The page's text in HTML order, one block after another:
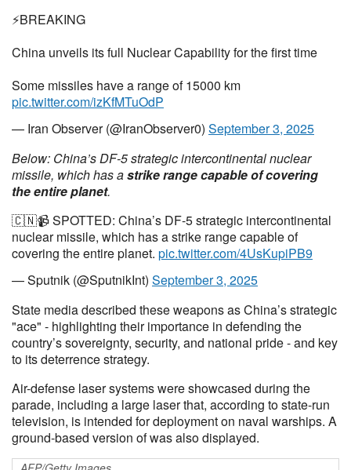
⚡️BREAKING
China unveils its full Nuclear Capability for the first time
Some missiles have a range of 15000 km
pic.twitter.com/izKfMTuOdP
— Iran Observer (@IranObserver0) September 3, 2025
Below: China’s DF-5 strategic intercontinental nuclear
missile, which has astrike range capable of covering
the entire planet.
🇨🇳📹 SPOTTED: China’s DF-5 strategic intercontinental
nuclear missile, which has a strike range capable of
covering the entire planet. pic.twitter.com/4UsKupiPB9
— Sputnik (@SputnikInt) September 3, 2025
State media described these weapons as China’s strategic
"ace" - highlighting their importance in defending the
country’s sovereignty, security, and national pride - and key
to its deterrence strategy.
Air-defense laser systems were showcased during the
parade, including a large laser that, according to state-run
television, is intended for deployment on naval warships. A
ground-based version of was also displayed.